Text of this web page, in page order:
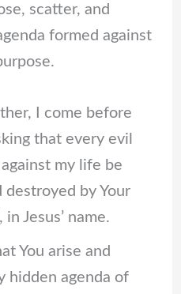
scatter, and
formed against
I come before
that every evil
my life be
destroyed by Your
Jesus’ name.
You arise and
hidden agenda of